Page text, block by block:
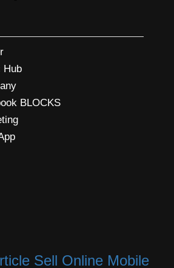
Hub
BLOCKS
Sell Online Mobile